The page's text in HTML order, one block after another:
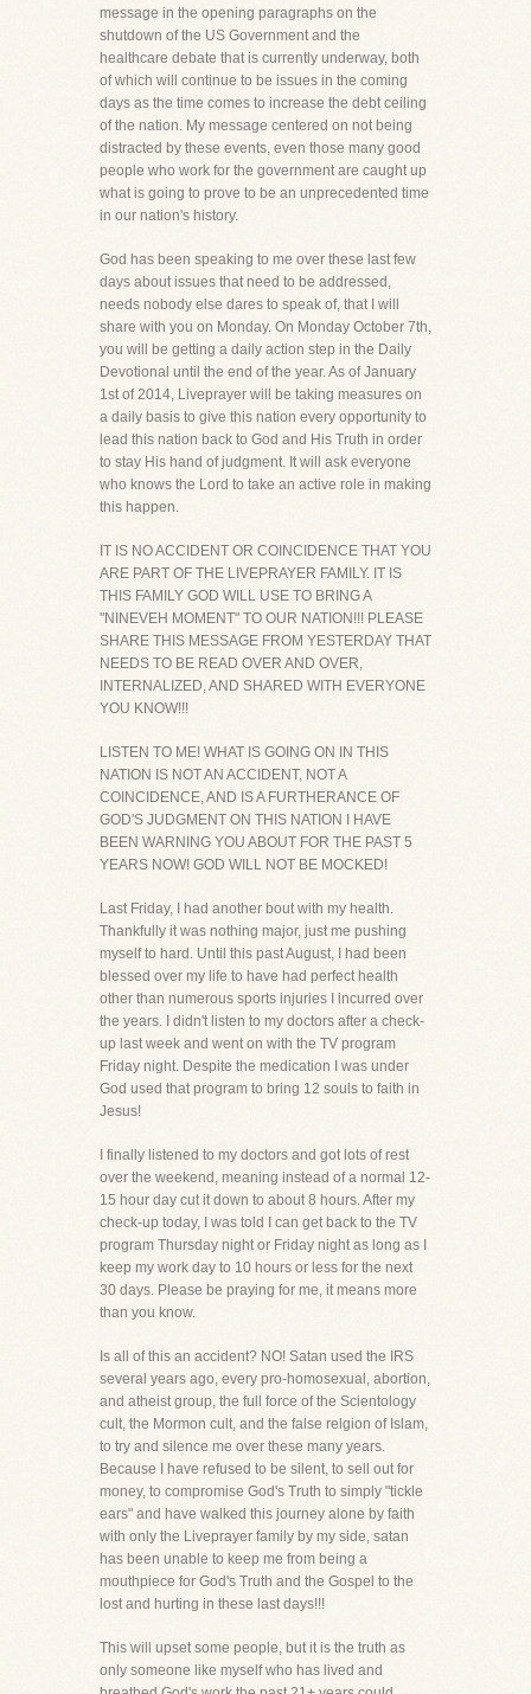
message in the opening paragraphs on the
shutdown of the US Government and the
healthcare debate that is currently underway, both
of which will continue to be issues in the coming
days as the time comes to increase the debt ceiling
of the nation. My message centered on not being
distracted by these events, even those many good
people who work for the government are caught up
what is going to prove to be an unprecedented time
in our nation's history.
God has been speaking to me over these last few
days about issues that need to be addressed,
needs nobody else dares to speak of, that I will
share with you on Monday. On Monday October 7th,
you will be getting a daily action step in the Daily
Devotional until the end of the year. As of January
1st of 2014, Liveprayer will be taking measures on
a daily basis to give this nation every opportunity to
lead this nation back to God and His Truth in order
to stay His hand of judgment. It will ask everyone
who knows the Lord to take an active role in making
this happen.
IT IS NO ACCIDENT OR COINCIDENCE THAT YOU
ARE PART OF THE LIVEPRAYER FAMILY. IT IS
THIS FAMILY GOD WILL USE TO BRING A
"NINEVEH MOMENT" TO OUR NATION!!! PLEASE
SHARE THIS MESSAGE FROM YESTERDAY THAT
NEEDS TO BE READ OVER AND OVER,
INTERNALIZED, AND SHARED WITH EVERYONE
YOU KNOW!!!
LISTEN TO ME! WHAT IS GOING ON IN THIS
NATION IS NOT AN ACCIDENT, NOT A
COINCIDENCE, AND IS A FURTHERANCE OF
GOD'S JUDGMENT ON THIS NATION I HAVE
BEEN WARNING YOU ABOUT FOR THE PAST 5
YEARS NOW! GOD WILL NOT BE MOCKED!
Last Friday, I had another bout with my health.
Thankfully it was nothing major, just me pushing
myself to hard. Until this past August, I had been
blessed over my life to have had perfect health
other than numerous sports injuries I incurred over
the years. I didn't listen to my doctors after a check-
up last week and went on with the TV program
Friday night. Despite the medication I was under
God used that program to bring 12 souls to faith in
Jesus!
I finally listened to my doctors and got lots of rest
over the weekend, meaning instead of a normal 12-
15 hour day cut it down to about 8 hours. After my
check-up today, I was told I can get back to the TV
program Thursday night or Friday night as long as I
keep my work day to 10 hours or less for the next
30 days. Please be praying for me, it means more
than you know.
Is all of this an accident? NO! Satan used the IRS
several years ago, every pro-homosexual, abortion,
and atheist group, the full force of the Scientology
cult, the Mormon cult, and the false relgion of Islam,
to try and silence me over these many years.
Because I have refused to be silent, to sell out for
money, to compromise God's Truth to simply "tickle
ears" and have walked this journey alone by faith
with only the Liveprayer family by my side, satan
has been unable to keep me from being a
mouthpiece for God's Truth and the Gospel to the
lost and hurting in these last days!!!
This will upset some people, but it is the truth as
only someone like myself who has lived and